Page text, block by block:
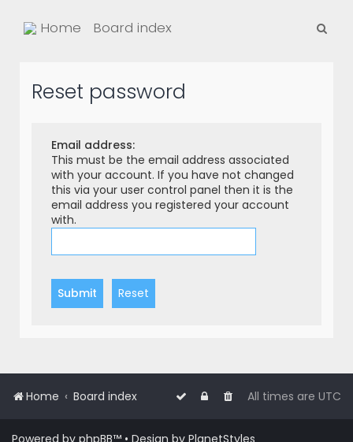
Home Board index
Reset password
Email address:
This must be the email address associated
with your account. If you have not changed
this via your user control panel then it is the
email address you registered your account
with.
Home Board index All times are UTC
Powered by phpBB™ • Design by PlanetStyles